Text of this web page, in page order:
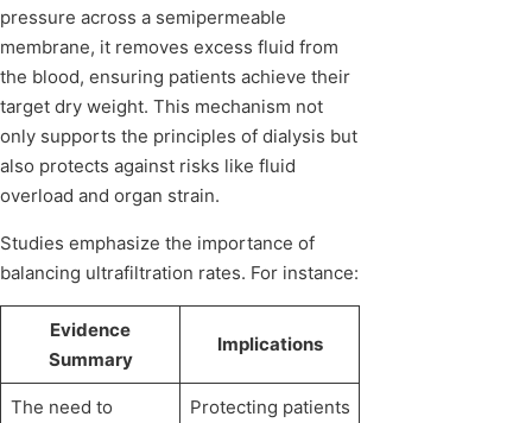
pressure across a semipermeable
membrane, it removes excess fluid from
the blood, ensuring patients achieve their
target dry weight. This mechanism not
only supports the principles of dialysis but
also protects against risks like fluid
overload and organ strain.
Studies emphasize the importance of
balancing ultrafiltration rates. For instance:
Evidence
Summary
Implications
The need to
Protecting patients